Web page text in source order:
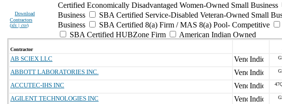
Download
Contractors
(xls | csv)
Certified Economically Disadvantaged Women-Owned Small Business
Business
SBA Certified Service-Disabled Veteran-Owned Small
Business
SBA Certified 8(a) Firm / MAS 8(a) Pool- Competitive
SBA Certified HUBZone Firm
American Indian Owned
Contractor
AB SCIEX LLC
ABBOTT LABORATORIES INC.
ACCUTEC-IHS INC
AGILENT TECHNOLOGIES INC